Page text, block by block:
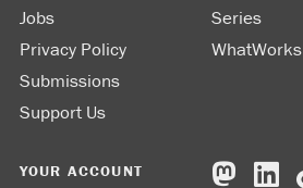
Jobs
Privacy Policy
Submissions
Support Us
Series
WhatWorks
YOUR ACCOUNT